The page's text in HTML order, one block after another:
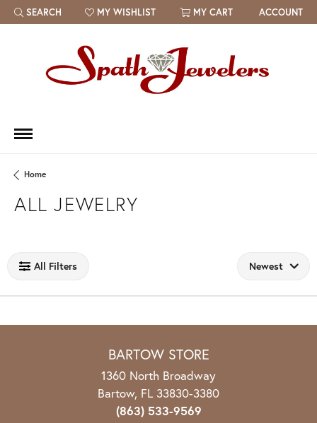
SEARCH
TOGGLE TOOLBAR SEARCH MENU
MY WISHLIST
TOGGLE MY WISH LIST MY CART ACCOUNT
Home
ALL JEWELRY
All Filters Newest
BARTOW STORE
1360 North Broadway
Bartow, FL 33830-3380
(863) 533-9569